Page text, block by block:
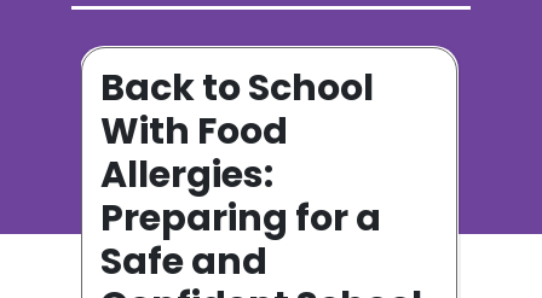
Back to School
With Food
Allergies:
Preparing for a
Safe and